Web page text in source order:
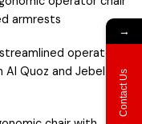
armrests
operator
Al Quoz and Jebel Ali
→
Contact Us